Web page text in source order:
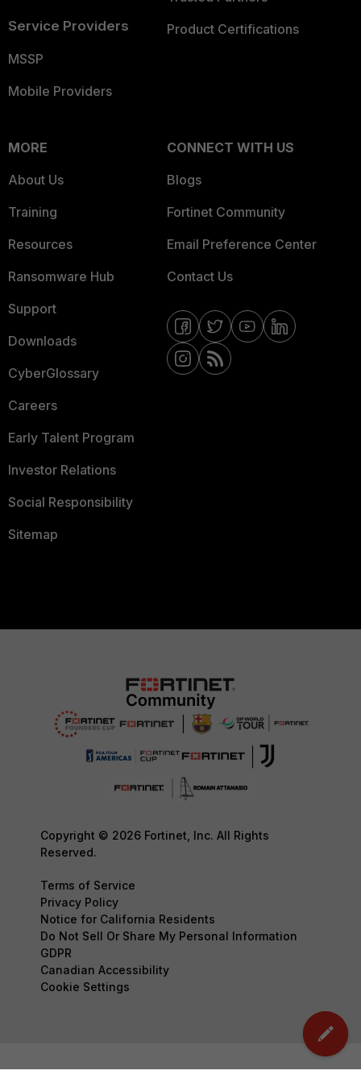
Service Providers
MSSP
Mobile Providers
Product Certifications
MORE
About Us
Training
Resources
Ransomware Hub
Support
Downloads
CyberGlossary
Careers
Early Talent Program
Investor Relations
Social Responsibility
Sitemap
CONNECT WITH US
Blogs
Fortinet Community
Email Preference Center
Contact Us
Copyright © 2026 Fortinet, Inc. All Rights
Reserved.
Terms of Service
Privacy Policy
Notice for California Residents
Do Not Sell Or Share My Personal Information
GDPR
Canadian Accessibility
Cookie Settings